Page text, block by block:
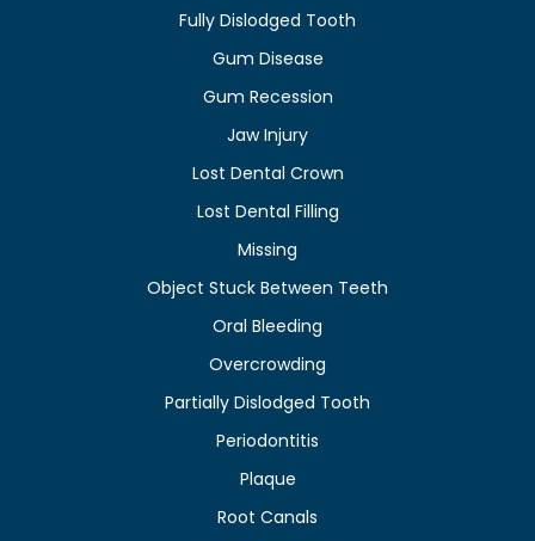
Fully Dislodged Tooth
Gum Disease
Gum Recession
Jaw Injury
Lost Dental Crown
Lost Dental Filling
Missing
Object Stuck Between Teeth
Oral Bleeding
Overcrowding
Partially Dislodged Tooth
Periodontitis
Plaque
Root Canals